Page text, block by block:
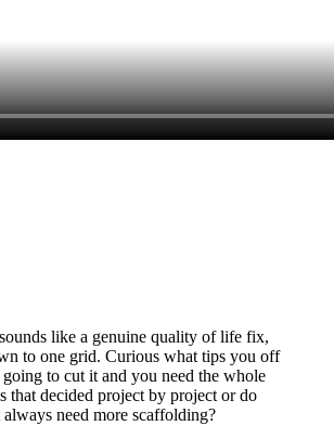
like a genuine quality of life fix,
to one grid. Curious what tips you off
to cut it and you need the whole
that decided project by project or do
always need more scaffolding?